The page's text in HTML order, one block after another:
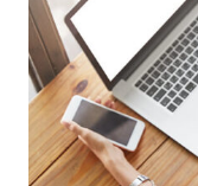
USE
RIGHT
NOW